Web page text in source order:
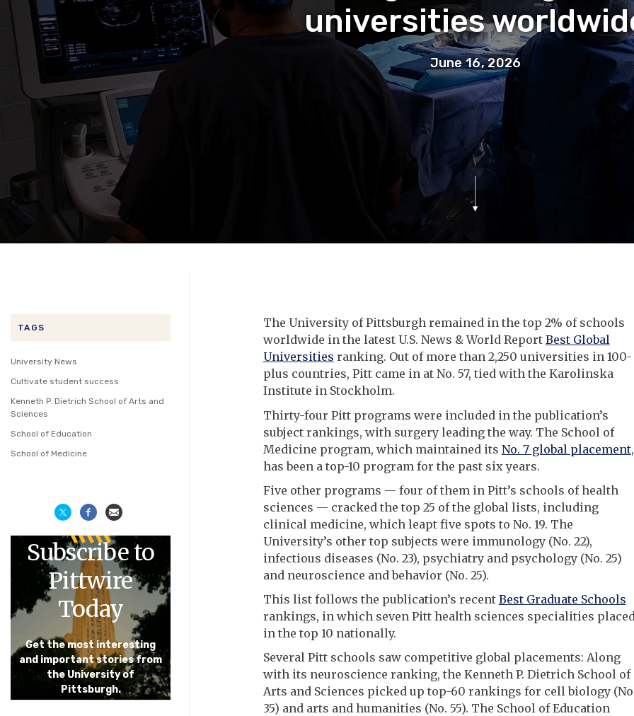
universities
June 16, 2026
TAGS
University News
Cultivate student success
Kenneth P. Dietrich School of Arts and
Sciences
School of Education
School of Medicine
Subscribe to
Pittwire
Today
Get the most interesting
and important stories from
the University of
Pittsburgh.
The University of Pittsburgh remained in the top 2% of schools
worldwide in the latest U.S. News & World Report Best Global
Universities ranking. Out of more than 2,250 universities in 100-
plus countries, Pitt came in at No. 57, tied with the Karolinska
Institute in Stockholm.
Thirty-four Pitt programs were included in the publication’s
subject rankings, with surgery leading the way. The School of
Medicine program, which maintained its No. 7 global placement,
has been a top-10 program for the past six years.
Five other programs — four of them in Pitt’s schools of health
sciences — cracked the top 25 of the global lists, including
clinical medicine, which leapt five spots to No. 19. The
University’s other top subjects were immunology (No. 22),
infectious diseases (No. 23), psychiatry and psychology (No. 25)
and neuroscience and behavior (No. 25).
This list follows the publication’s recent Best Graduate Schools
rankings, in which seven Pitt health sciences specialities
in the top 10 nationally.
Several Pitt schools saw competitive global placements: Along
with its neuroscience ranking, the Kenneth P. Dietrich School of
Arts and Sciences picked up top-60 rankings for cell biology
35) and arts and humanities (No. 55). The School of Education